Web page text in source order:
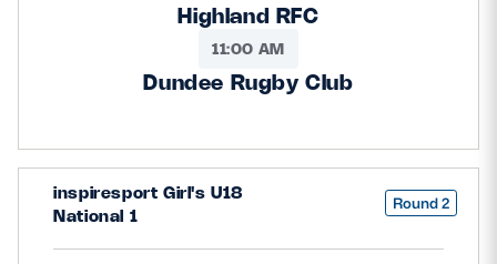
Highland RFC
11:00 AM
Dundee Rugby Club
inspiresport Girl's U18
National 1
Round 2